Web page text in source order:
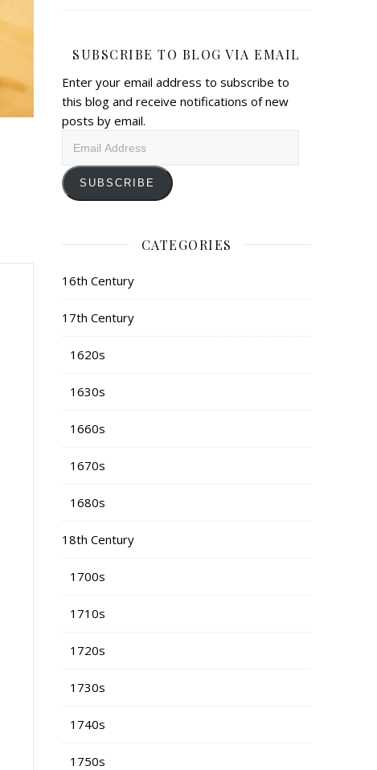
SUBSCRIBE TO BLOG VIA EMAIL
Enter your email address to subscribe to
this blog and receive notifications of new
posts by email.
SUBSCRIBE
CATEGORIES
16th Century
17th Century
1620s
1630s
1660s
1670s
1680s
18th Century
1700s
1710s
1720s
1730s
1740s
1750s